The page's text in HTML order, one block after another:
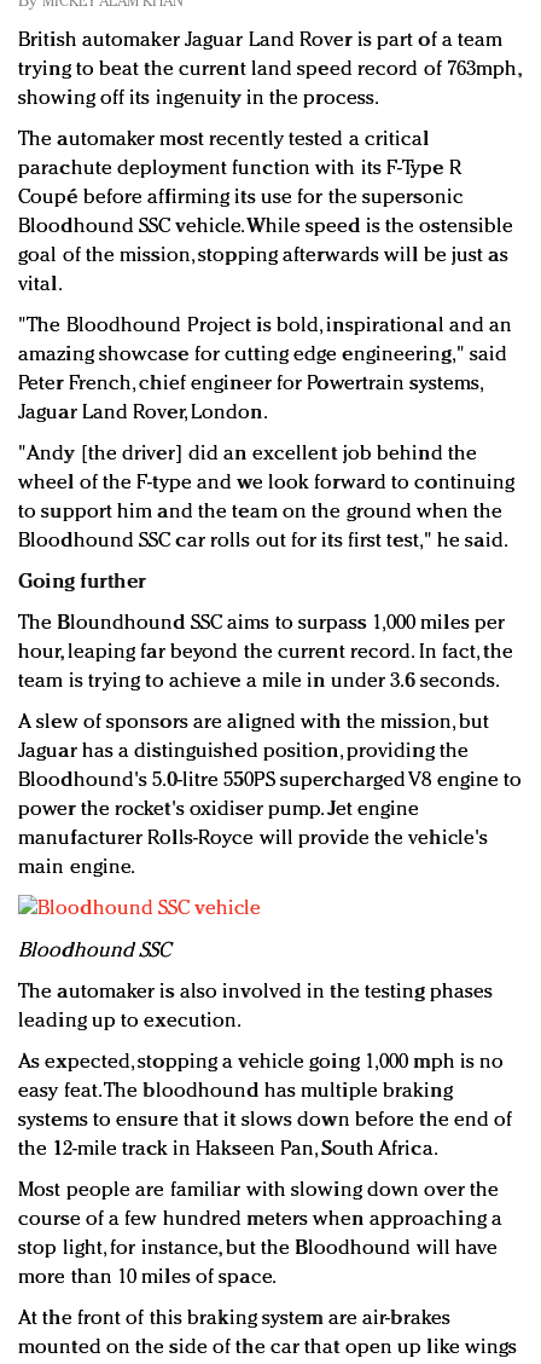
In today's crowded fashion world, quality beats
quantity: Jason Wu
Brands celebrate International Women's Day with
events and promotions
British automaker Jaguar Land Rover is part of a team
trying to beat the current land speed record of 763mph,
showing off its ingenuity in the process.
The automaker most recently tested a critical
parachute deployment function with its F-Type R
Coupé before affirming its use for the supersonic
Bloodhound SSC vehicle. While speed is the ostensible
goal of the mission, stopping afterwards will be just as
vital.
"The Bloodhound Project is bold, inspirational and an
amazing showcase for cutting edge engineering," said
Peter French, chief engineer for Powertrain systems,
Jaguar Land Rover, London.
"Andy [the driver] did an excellent job behind the
wheel of the F-type and we look forward to continuing
to support him and the team on the ground when the
Bloodhound SSC car rolls out for its first test," he said.
Going further
The Bloundhound SSC aims to surpass 1,000 miles per
hour, leaping far beyond the current record. In fact, the
team is trying to achieve a mile in under 3.6 seconds.
A slew of sponsors are aligned with the mission, but
Jaguar has a distinguished position, providing the
Bloodhound's 5.0-litre 550PS supercharged V8 engine to
power the rocket's oxidiser pump. Jet engine
manufacturer Rolls-Royce will provide the vehicle's
main engine.
Bloodhound SSC
The automaker is also involved in the testing phases
leading up to execution.
As expected, stopping a vehicle going 1,000 mph is no
easy feat. The bloodhound has multiple braking
systems to ensure that it slows down before the end of
the 12-mile track in Hakseen Pan, South Africa.
Most people are familiar with slowing down over the
course of a few hundred meters when approaching a
stop light, for instance, but the Bloodhound will have
more than 10 miles of space.
At the front of this braking system are air-brakes
mounted on the side of the car that open up like wings